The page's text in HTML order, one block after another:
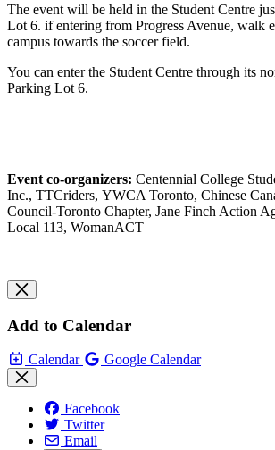
The event will be held in the Student Centre
Lot 6. if entering from Progress Avenue, walk
campus towards the soccer field.
You can enter the Student Centre through its
Parking Lot 6.
Event co-organizers: Centennial College
Inc., TTCriders, YWCA Toronto, Chinese
Council-Toronto Chapter, Jane Finch Action
Local 113, WomanACT
Add to Calendar
Calendar Google Calendar
Facebook
Twitter
Email